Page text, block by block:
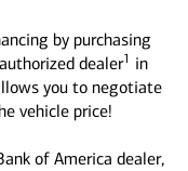
by purchasing
dealer1 in
you to negotiate
vehicle price!
of America dealer,